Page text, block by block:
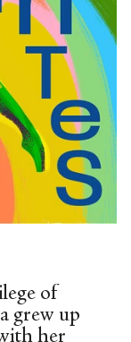
of
grew up
her